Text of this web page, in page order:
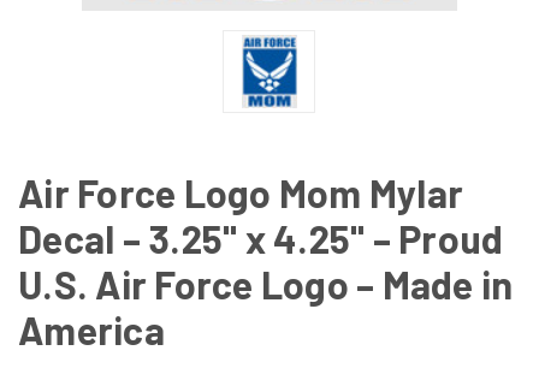
Air Force Logo Mom Mylar
Decal – 3.25" x 4.25" – Proud
U.S. Air Force Logo – Made in
America